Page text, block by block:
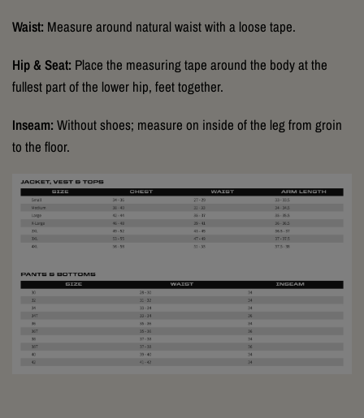
Waist: Measure around natural waist with a loose tape.
Hip & Seat: Place the measuring tape around the body at the
fullest part of the lower hip, feet together.
Inseam:Without shoes; measure on inside of the leg from groin
to the floor.